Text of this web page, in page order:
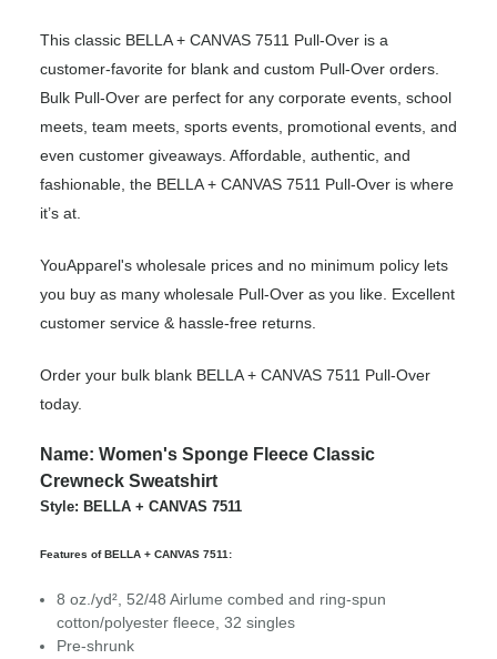
This classic BELLA + CANVAS 7511 Pull-Over is a
customer-favorite for blank and custom Pull-Over orders.
Bulk Pull-Over are perfect for any corporate events, school
meets, team meets, sports events, promotional events, and
even customer giveaways. Affordable, authentic, and
fashionable, the BELLA + CANVAS 7511 Pull-Over is where
it’s at.
YouApparel's wholesale prices and no minimum policy lets
you buy as many wholesale Pull-Over as you like. Excellent
customer service & hassle-free returns.
Order your bulk blank BELLA + CANVAS 7511 Pull-Over
today.
Name: Women's Sponge Fleece Classic
Crewneck Sweatshirt
Style: BELLA + CANVAS 7511
Features of BELLA + CANVAS 7511:
8 oz./yd², 52/48 Airlume combed and ring-spun
cotton/polyester fleece, 32 singles
Pre-shrunk